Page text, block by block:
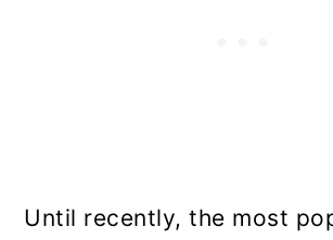
Until recently, the most